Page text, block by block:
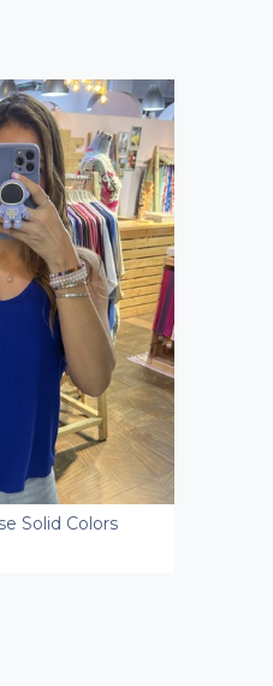
Cart
Solid Colors